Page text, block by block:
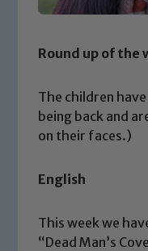
Round up of the
The children
being back and
on their faces.)
English
This week we
“Dead Man’s